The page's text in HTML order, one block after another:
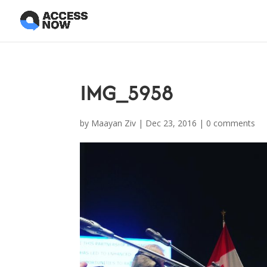
IMG_5958
by Maayan Ziv | Dec 23, 2016 | 0 comments